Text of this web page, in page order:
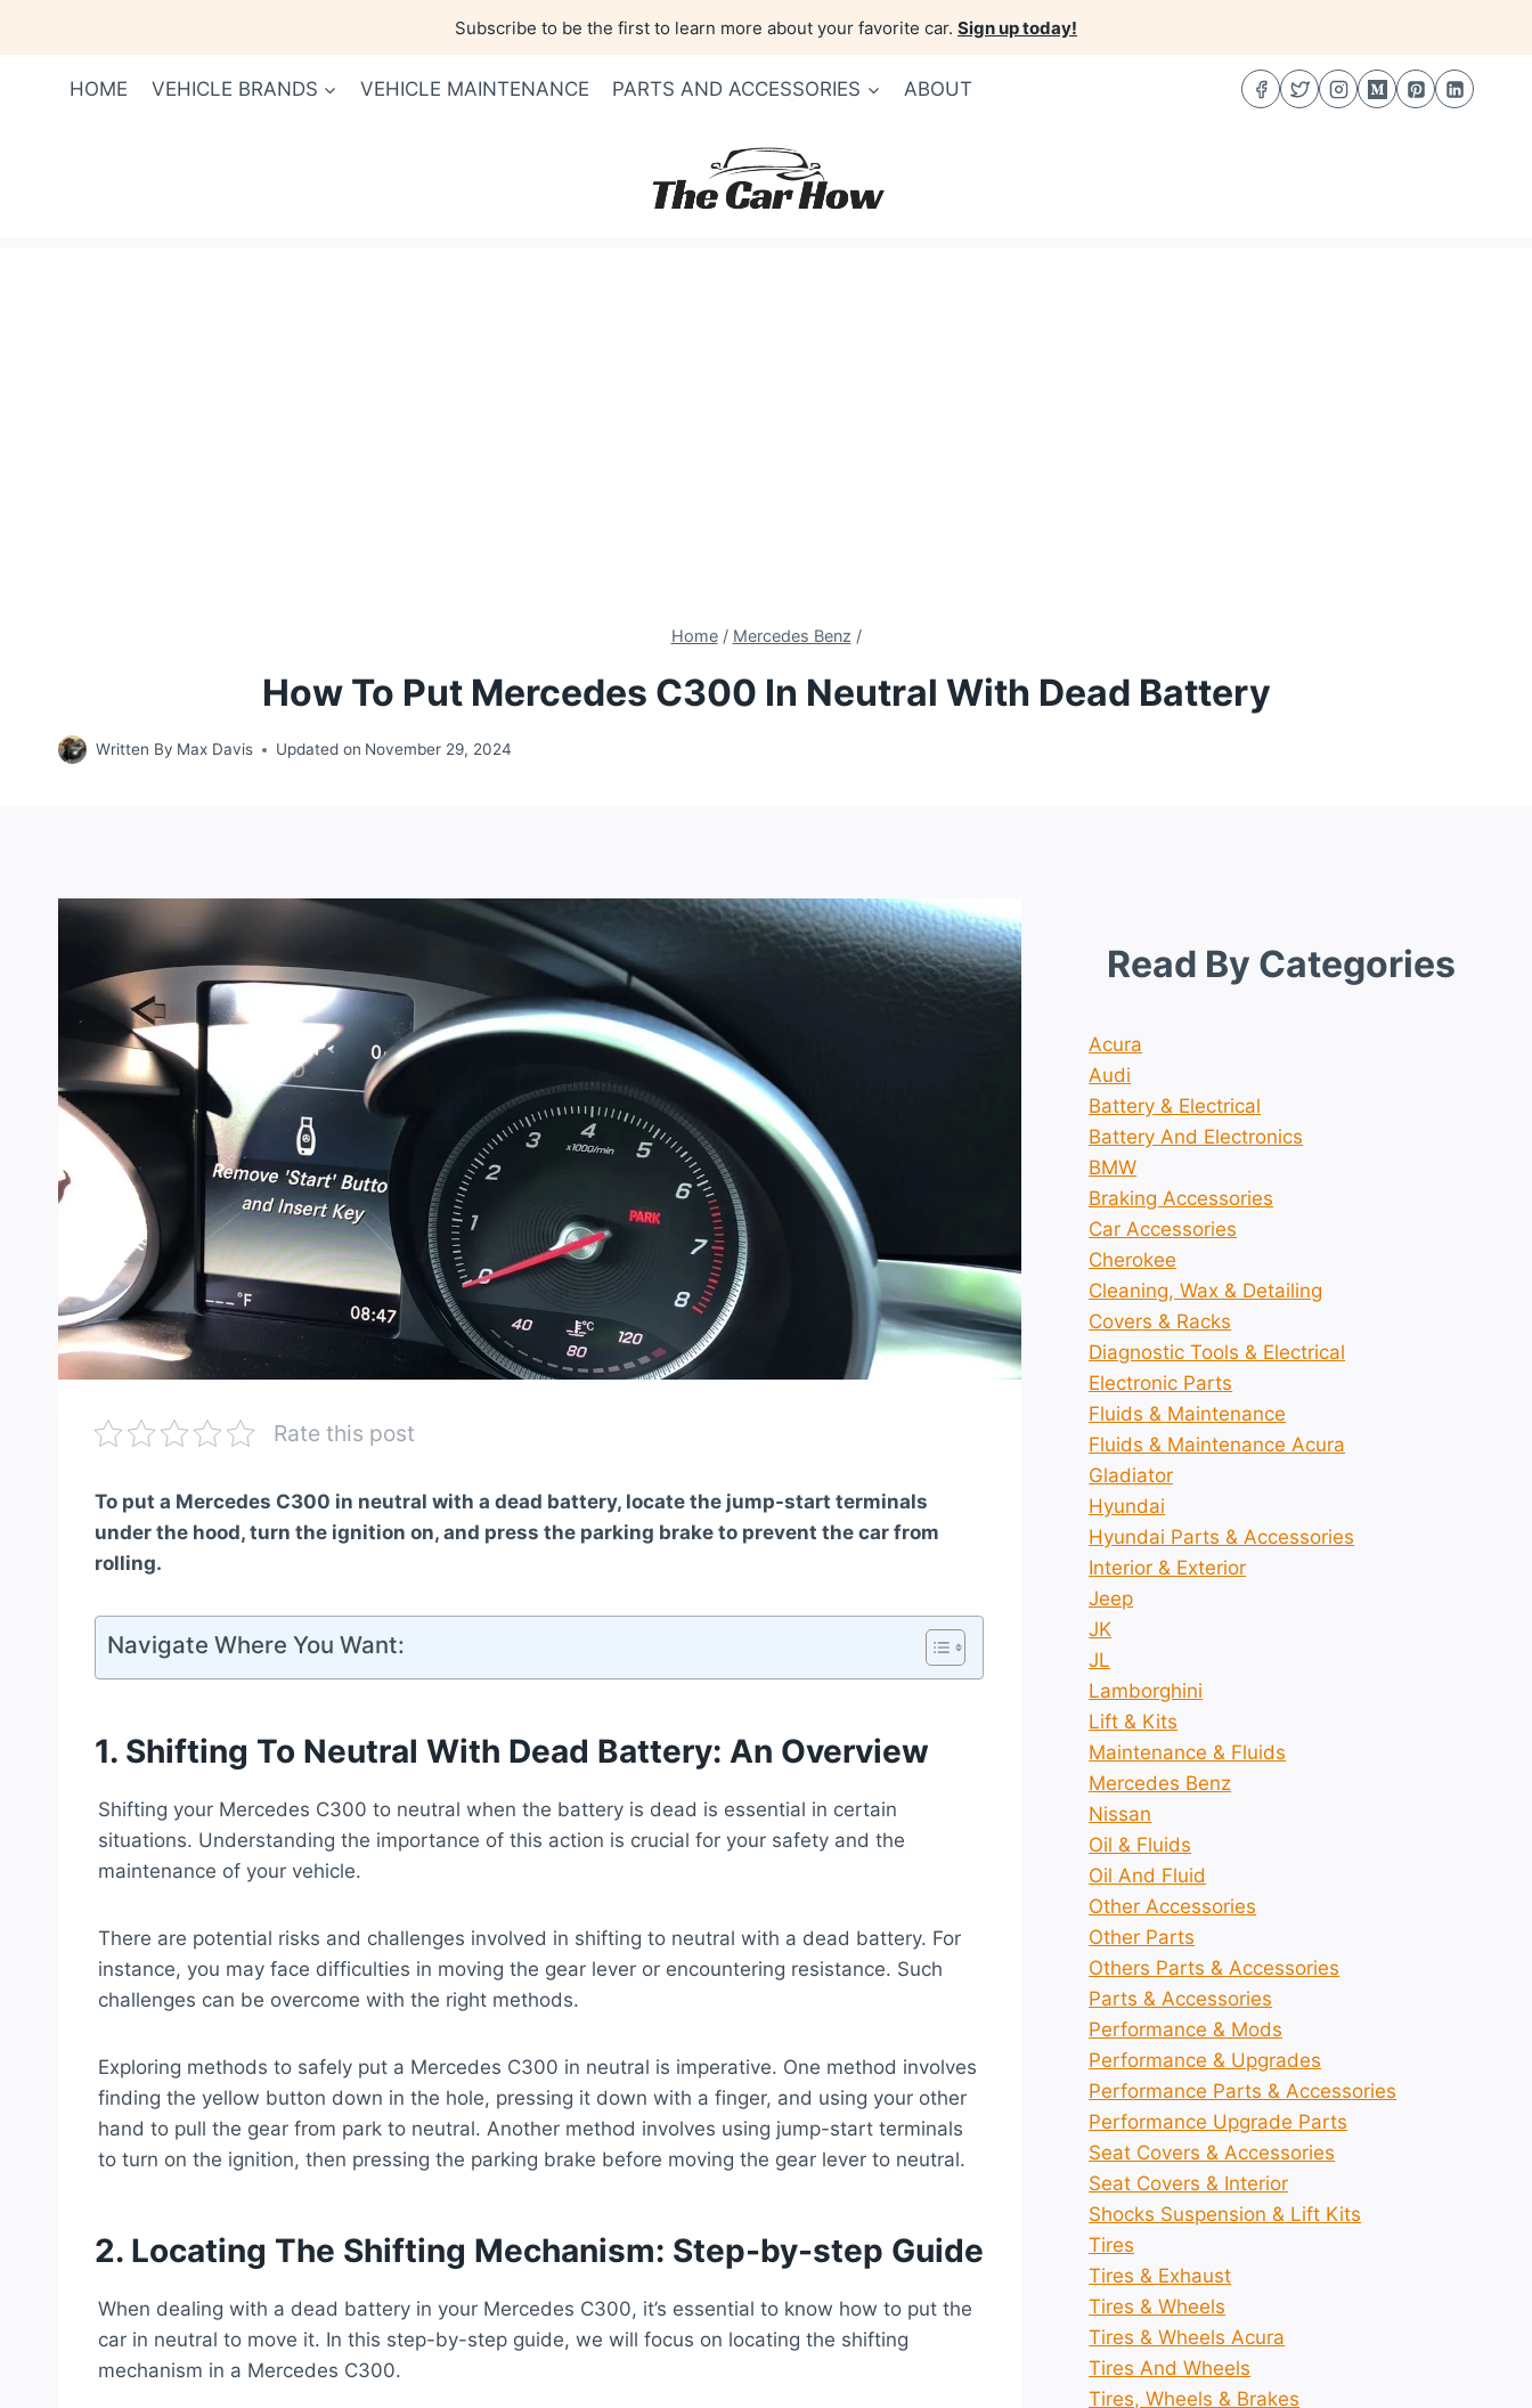
Subscribe to be the first to learn more about your favorite car. Sign up today!
HOME VEHICLE BRANDS VEHICLE MAINTENANCE PARTS AND ACCESSORIES ABOUT
Home / Mercedes Benz /
How To Put Mercedes C300 In Neutral With Dead Battery
Written By Max Davis Updated on November 29, 2024
Rate this post
To put a Mercedes C300 in neutral with a dead battery, locate the jump-start terminals
under the hood, turn the ignition on, and press the parking brake to prevent the car from
rolling.
Navigate Where You Want:
1. Shifting To Neutral With Dead Battery: An Overview
Shifting your Mercedes C300 to neutral when the battery is dead is essential in certain
situations. Understanding the importance of this action is crucial for your safety and the
maintenance of your vehicle.
There are potential risks and challenges involved in shifting to neutral with a dead battery. For
instance, you may face difficulties in moving the gear lever or encountering resistance. Such
challenges can be overcome with the right methods.
Exploring methods to safely put a Mercedes C300 in neutral is imperative. One method involves
finding the yellow button down in the hole, pressing it down with a finger, and using your other
hand to pull the gear from park to neutral. Another method involves using jump-start terminals
to turn on the ignition, then pressing the parking brake before moving the gear lever to neutral.
2. Locating The Shifting Mechanism: Step-by-step Guide
When dealing with a dead battery in your Mercedes C300, it’s essential to know how to put the
car in neutral to move it. In this step-by-step guide, we will focus on locating the shifting
mechanism in a Mercedes C300.
Read By Categories
Acura
Audi
Battery & Electrical
Battery And Electronics
BMW
Braking Accessories
Car Accessories
Cherokee
Cleaning, Wax & Detailing
Covers & Racks
Diagnostic Tools & Electrical
Electronic Parts
Fluids & Maintenance
Fluids & Maintenance Acura
Gladiator
Hyundai
Hyundai Parts & Accessories
Interior & Exterior
Jeep
JK
JL
Lamborghini
Lift & Kits
Maintenance & Fluids
Mercedes Benz
Nissan
Oil & Fluids
Oil And Fluid
Other Accessories
Other Parts
Others Parts & Accessories
Parts & Accessories
Performance & Mods
Performance & Upgrades
Performance Parts & Accessories
Performance Upgrade Parts
Seat Covers & Accessories
Seat Covers & Interior
Shocks Suspension & Lift Kits
Tires
Tires & Exhaust
Tires & Wheels
Tires & Wheels Acura
Tires And Wheels
Tires, Wheels & Brakes